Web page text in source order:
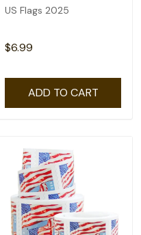
US Flags 2025
$6.99
ADD TO CART